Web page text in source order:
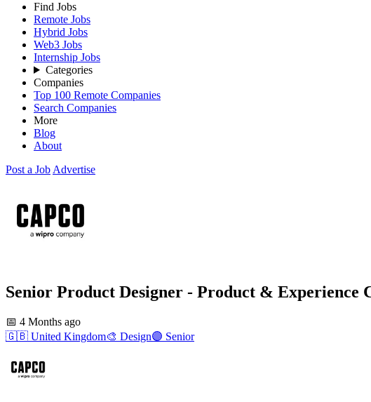
Find Jobs
Remote Jobs
Hybrid Jobs
Web3 Jobs
Internship Jobs
Categories
Companies
Top 100 Remote Companies
Search Companies
More
Blog
About
Post a Job Advertise
Senior Product Designer - Product & Experience
📅 4 Months ago
🇬🇧 United Kingdom🎨 Design🟣 Senior